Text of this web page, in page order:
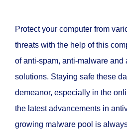
Protect your computer from
threats with the help of this
of anti-spam, anti-malware and
solutions. Staying safe these
demeanor, especially in the
the latest advancements in
growing malware pool is